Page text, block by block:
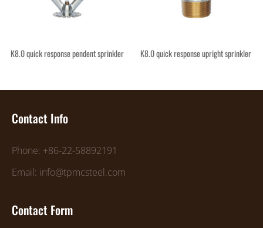
K8.0 quick response pendent sprinkler K8.0 quick response upright sprinkler
Contact Info
Phone: +86-22-58892191
Email: info@tpmcsteel.com
Contact Form